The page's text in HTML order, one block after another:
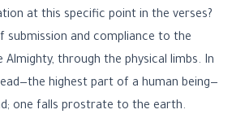
at this specific point in the verses?
submission and compliance to the
through the physical limbs. In
highest part of a human being—
one falls prostrate to the earth.